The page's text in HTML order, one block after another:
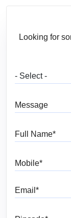
Looking for